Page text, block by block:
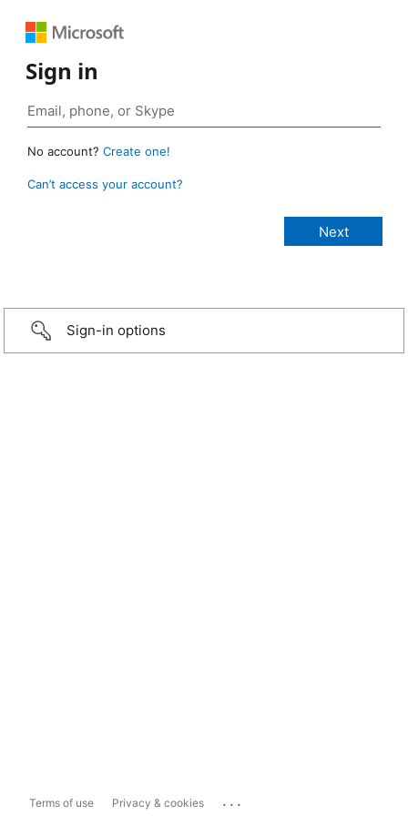
Sign in
No account? Create one!
Can’t access your account?
Sign-in options
Terms of use Privacy & cookies ...